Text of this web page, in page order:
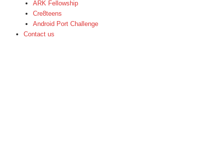
ARK Fellowship
Cre8teens
Android Port Challenge
Contact us